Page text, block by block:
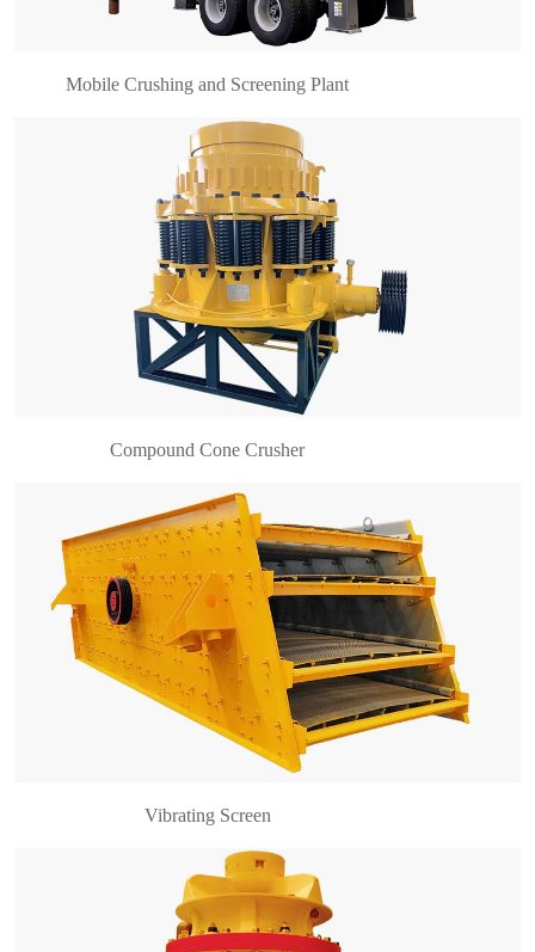
Mobile Crushing and Screening Plant
Compound Cone Crusher
Brief introduction of vibrating screen YK series
circular vibrating screen is mainly composed of
motor transmission part, intermediate shaft parts,
flexible couplings, exciter components, screen
fra……
Vibrating Screen
Introduction to Single Cylinder Cone Crusher
Single cylinder cone crusher is suitable for the
crushing various minerals and rocks whose Platt’s
hardness are less than 16, such as iron ore, cop……